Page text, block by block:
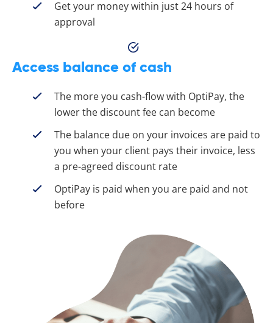
Get your money within just 24 hours of
approval
Access balance of cash
The more you cash-flow with OptiPay, the
lower the discount fee can become
The balance due on your invoices are paid to
you when your client pays their invoice, less
a pre-agreed discount rate
OptiPay is paid when you are paid and not
before